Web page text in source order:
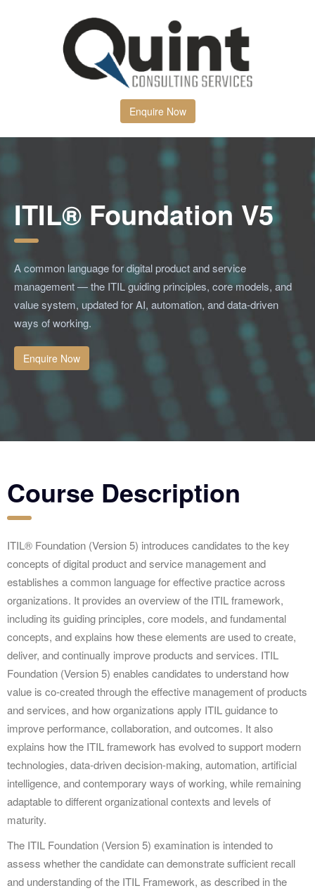
Enquire Now
ITIL® Foundation V5
A common language for digital product and service
management — the ITIL guiding principles, core models, and
value system, updated for AI, automation, and data-driven
ways of working.
Enquire Now
Course Description
ITIL® Foundation (Version 5) introduces candidates to the key
concepts of digital product and service management and
establishes a common language for effective practice across
organizations. It provides an overview of the ITIL framework,
including its guiding principles, core models, and fundamental
concepts, and explains how these elements are used to create,
deliver, and continually improve products and services. ITIL
Foundation (Version 5) enables candidates to understand how
value is co-created through the effective management of products
and services, and how organizations apply ITIL guidance to
improve performance, collaboration, and outcomes. It also
explains how the ITIL framework has evolved to support modern
technologies, data-driven decision-making, automation, artificial
intelligence, and contemporary ways of working, while remaining
adaptable to different organizational contexts and levels of
maturity.
The ITIL Foundation (Version 5) examination is intended to
assess whether the candidate can demonstrate sufficient recall
and understanding of the ITIL Framework, as described in the